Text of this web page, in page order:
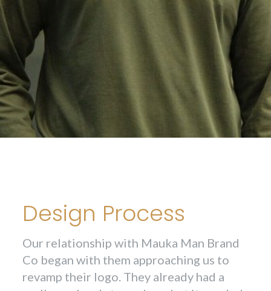
Design Process
Our relationship with Mauka Man Brand
Co began with them approaching us to
revamp their logo. They already had a